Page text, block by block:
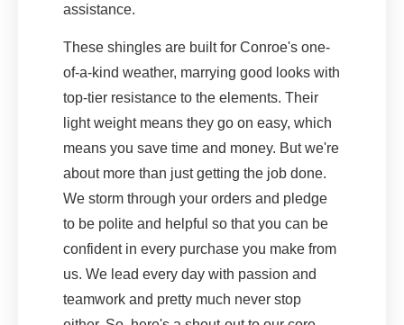
assistance.
These shingles are built for Conroe's one-
of-a-kind weather, marrying good looks with
top-tier resistance to the elements. Their
light weight means they go on easy, which
means you save time and money. But we're
about more than just getting the job done.
We storm through your orders and pledge
to be polite and helpful so that you can be
confident in every purchase you make from
us. We lead every day with passion and
teamwork and pretty much never stop